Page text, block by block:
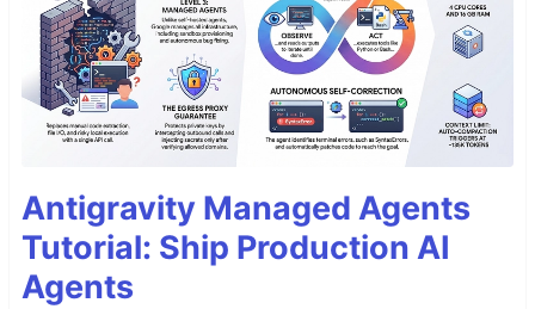
Antigravity Managed Agents
Tutorial: Ship Production AI
Agents